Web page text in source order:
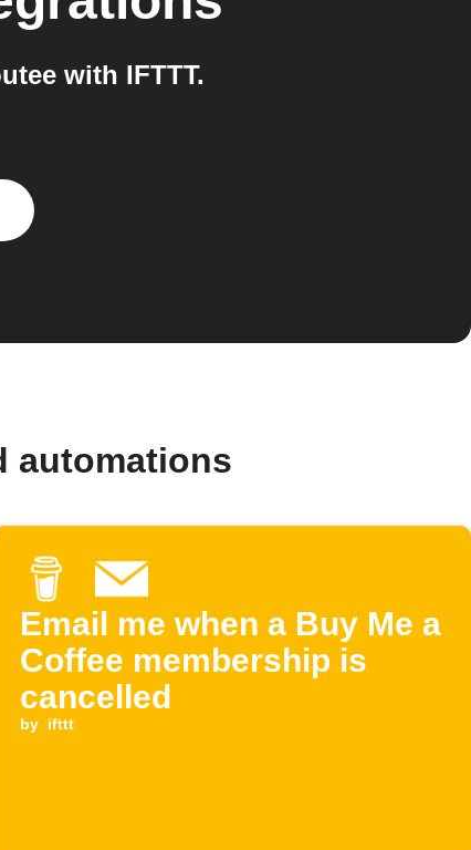
with IFTTT.
automations
Email me when a Buy Me a
Coffee membership is
cancelled
by ifttt